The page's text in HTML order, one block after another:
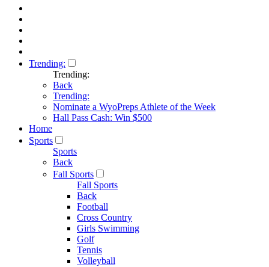
Trending:
Trending:
Back
Trending:
Nominate a WyoPreps Athlete of the Week
Hall Pass Cash: Win $500
Home
Sports
Sports
Back
Fall Sports
Fall Sports
Back
Football
Cross Country
Girls Swimming
Golf
Tennis
Volleyball